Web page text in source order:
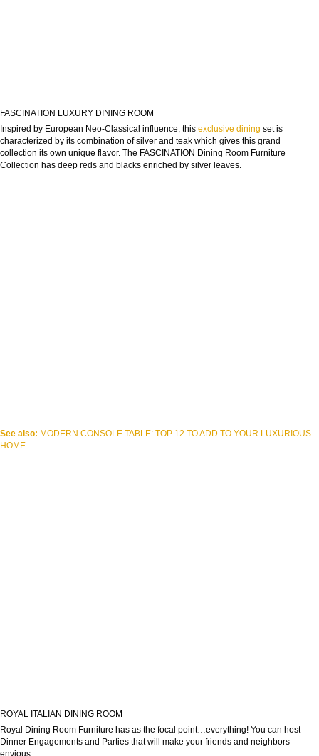
FASCINATION LUXURY DINING ROOM
Inspired by European Neo-Classical influence, this exclusive dining set is
characterized by its combination of silver and teak which gives this grand
collection its own unique flavor. The FASCINATION Dining Room Furniture
Collection has deep reds and blacks enriched by silver leaves.
See also: MODERN CONSOLE TABLE: TOP 12 TO ADD TO YOUR LUXURIOUS
HOME
ROYAL ITALIAN DINING ROOM
Royal Dining Room Furniture has as the focal point…everything! You can host
Dinner Engagements and Parties that will make your friends and neighbors
envious.